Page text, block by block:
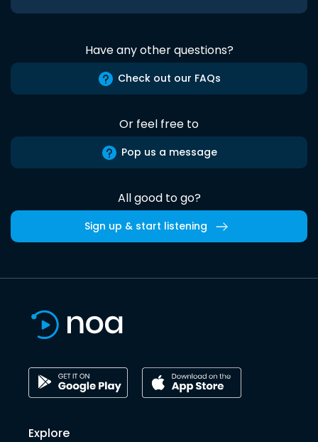
Have any other questions?
Check out our FAQs
Or feel free to
Pop us a message
All good to go?
Sign up & start listening
Explore